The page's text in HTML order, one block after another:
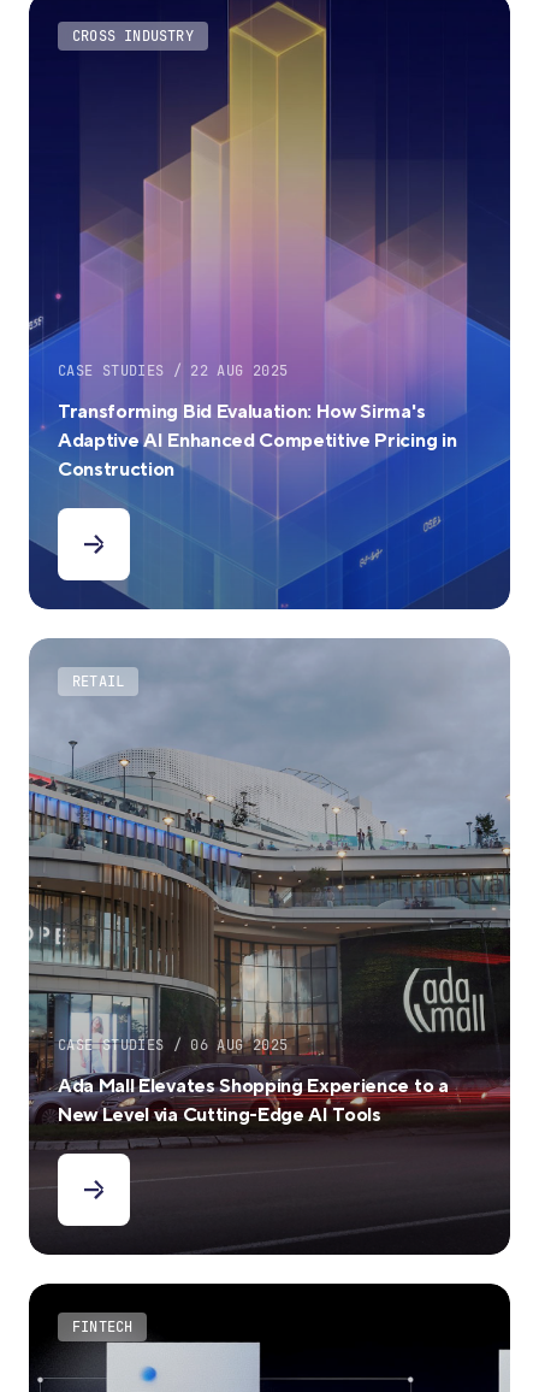
CROSS INDUSTRY
CASE STUDIES / 22 AUG 2025
Transforming Bid Evaluation: How Sirma's
Adaptive AI Enhanced Competitive Pricing in
Construction
RETAIL
CASE STUDIES / 06 AUG 2025
Ada Mall Elevates Shopping Experience to a
New Level via Cutting-Edge AI Tools
FINTECH